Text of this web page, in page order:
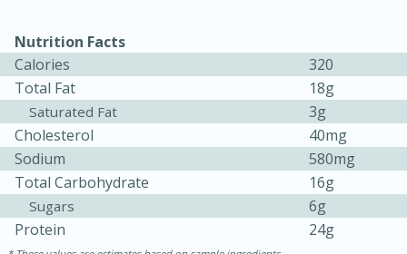
Ham & Swiss Pull-Apart
Sandwiches
10min
Medium Serves: 8
Nutrition Facts
Calories
320
Total Fat
18g
Saturated Fat
3g
Cholesterol
40mg
Sodium
580mg
Total Carbohydrate
16g
Sugars
6g
Protein
24g